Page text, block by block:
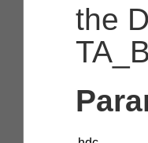
the